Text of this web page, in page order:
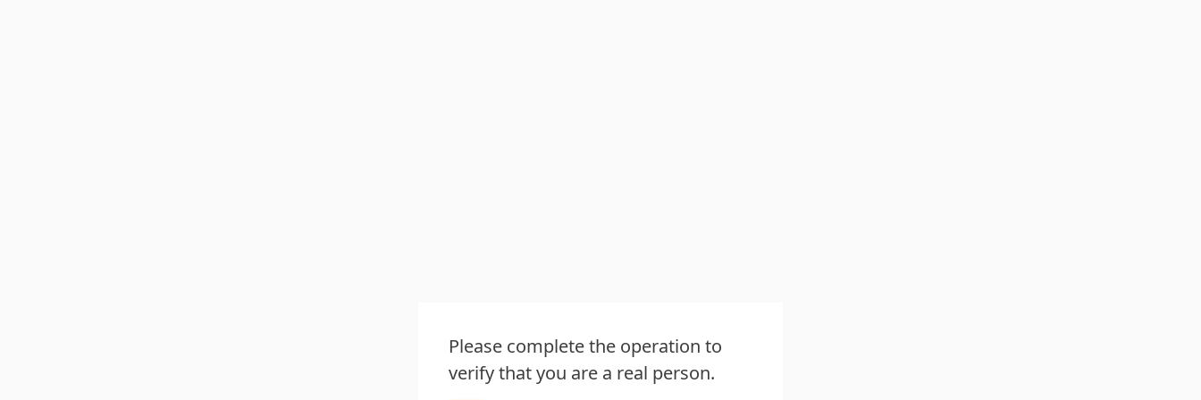
Please complete the operation to
verify that you are a real person.